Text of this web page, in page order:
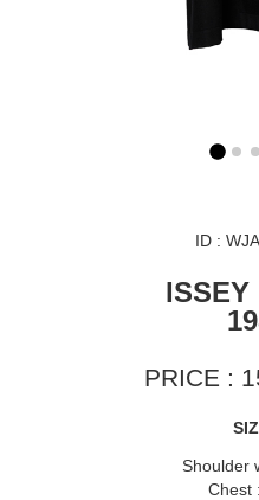
ID :
ISSEY
PRICE :
Shoulder
Chest